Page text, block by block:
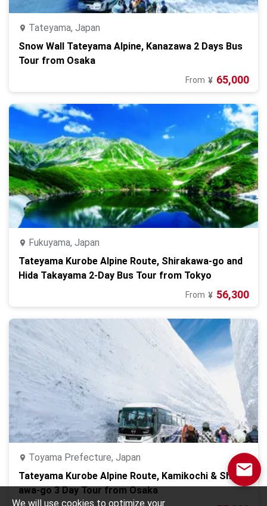
Tateyama, Japan
Snow Wall Tateyama Alpine, Kanazawa 2 Days Bus
Tour from Osaka
From ¥ 65,000
Fukuyama, Japan
Tateyama Kurobe Alpine Route, Shirakawa-go and
Hida Takayama 2-Day Bus Tour from Tokyo
From ¥ 56,300
Toyama Prefecture, Japan
Tateyama Kurobe Alpine Route, Kamikochi & Shirak
awa-go 3 Day Tour from Osaka
We will use cookies to optimize your